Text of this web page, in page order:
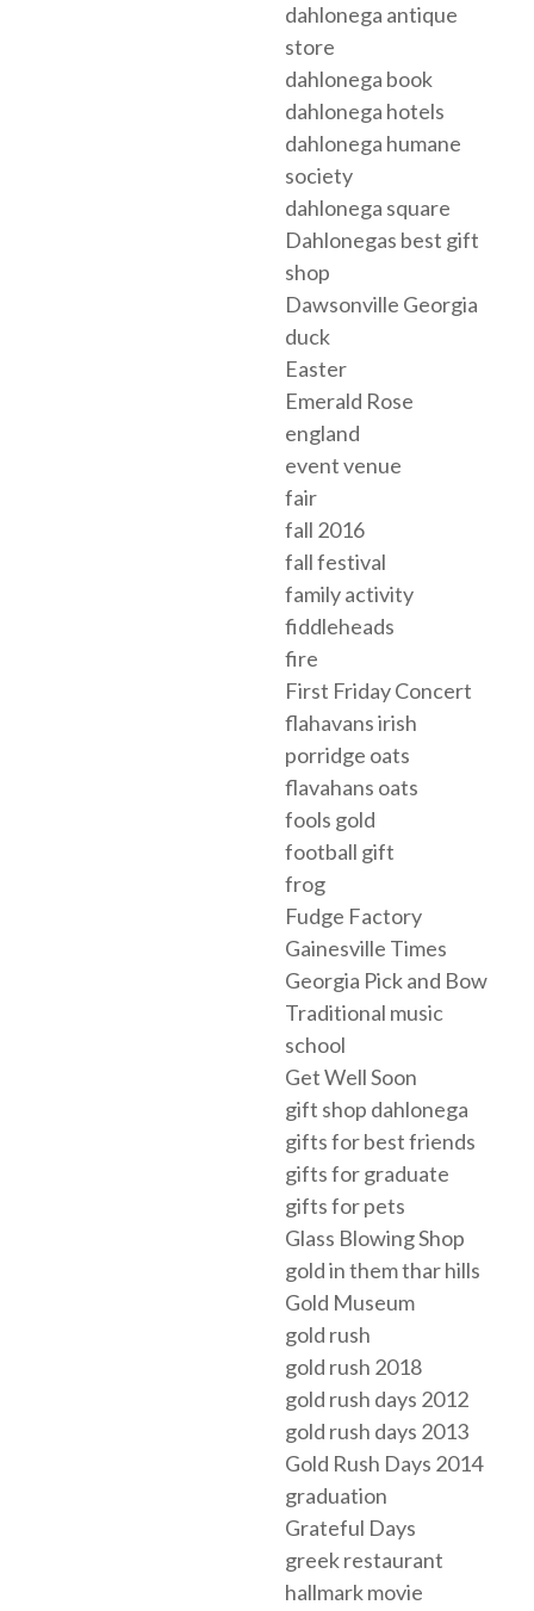
dahlonega antique
store
dahlonega book
dahlonega hotels
dahlonega humane
society
dahlonega square
Dahlonegas best gift
shop
Dawsonville Georgia
duck
Easter
Emerald Rose
england
event venue
fair
fall 2016
fall festival
family activity
fiddleheads
fire
First Friday Concert
flahavans irish
porridge oats
flavahans oats
fools gold
football gift
frog
Fudge Factory
Gainesville Times
Georgia Pick and Bow
Traditional music
school
Get Well Soon
gift shop dahlonega
gifts for best friends
gifts for graduate
gifts for pets
Glass Blowing Shop
gold in them thar hills
Gold Museum
gold rush
gold rush 2018
gold rush days 2012
gold rush days 2013
Gold Rush Days 2014
graduation
Grateful Days
greek restaurant
hallmark movie